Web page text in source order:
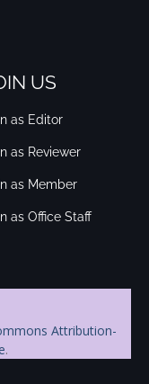
US
as Editor
as Reviewer
as Member
as Office Staff
Attribution-
.